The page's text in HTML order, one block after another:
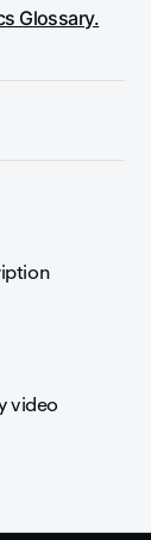
Glossary.
video